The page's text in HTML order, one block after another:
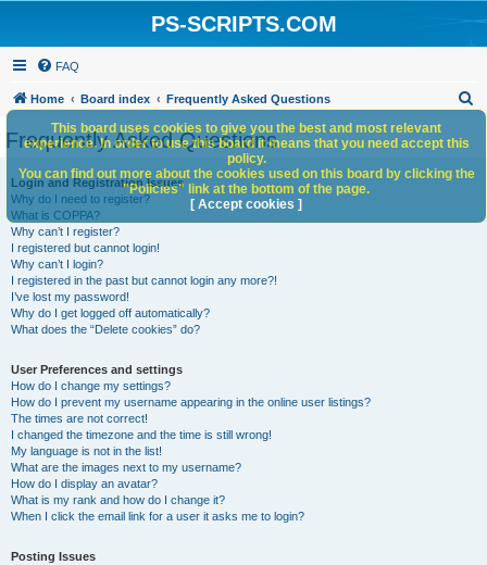
PS-SCRIPTS.COM
FAQ
Home Board index Frequently Asked Questions
h
Frequently Asked Questions
Login and Registration Issues
Why do I need to register?
What is COPPA?
Why can’t I register?
I registered but cannot login!
Why can’t I login?
I registered in the past but cannot login any more?!
I’ve lost my password!
Why do I get logged off automatically?
What does the “Delete cookies” do?
User Preferences and settings
How do I change my settings?
How do I prevent my username appearing in the online user listings?
The times are not correct!
I changed the timezone and the time is still wrong!
My language is not in the list!
What are the images next to my username?
How do I display an avatar?
What is my rank and how do I change it?
When I click the email link for a user it asks me to login?
Posting Issues
This board uses cookies to give you the best and most relevant
experience. In order to use this board it means that you need accept this
policy.
You can find out more about the cookies used on this board by clicking the
"Policies" link at the bottom of the page.
[ Accept cookies ]